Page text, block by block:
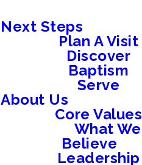
Next Steps
Plan A Visit
Discover
Baptism
Serve
About Us
Core Values
What We
Believe
Leadership